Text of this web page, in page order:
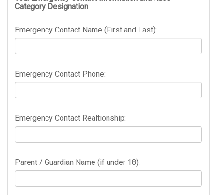
Category Designation
Emergency Contact Name (First and Last):
Emergency Contact Phone:
Emergency Contact Realtionship:
Parent / Guardian Name (if under 18):